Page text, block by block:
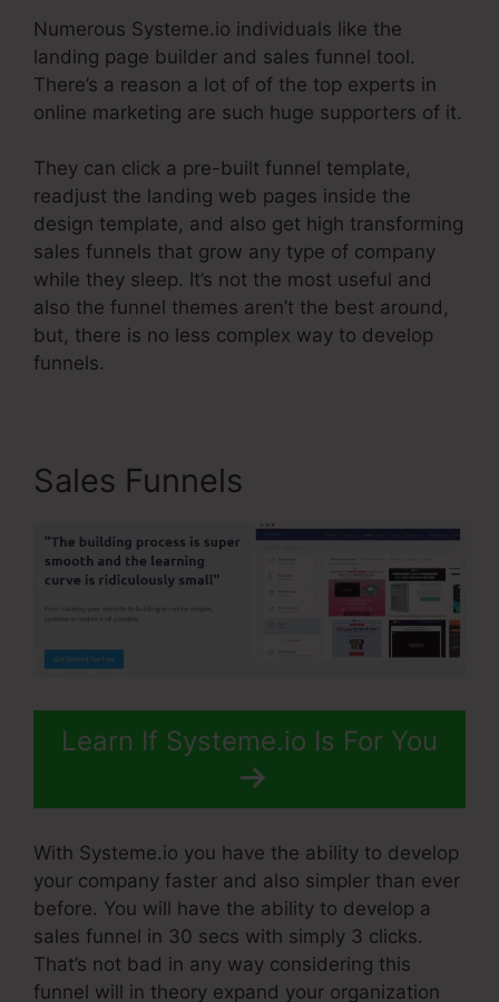
Numerous Systeme.io individuals like the
landing page builder and sales funnel tool.
There’s a reason a lot of of the top experts in
online marketing are such huge supporters of it.
They can click a pre-built funnel template,
readjust the landing web pages inside the
design template, and also get high transforming
sales funnels that grow any type of company
while they sleep. It’s not the most useful and
also the funnel themes aren’t the best around,
but, there is no less complex way to develop
funnels.
Sales Funnels
Learn If Systeme.io Is For You
With Systeme.io you have the ability to develop
your company faster and also simpler than ever
before. You will have the ability to develop a
sales funnel in 30 secs with simply 3 clicks.
That’s not bad in any way considering this
funnel will in theory expand your organization